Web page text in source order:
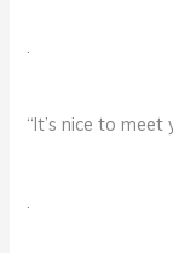
“It’s nice to
.